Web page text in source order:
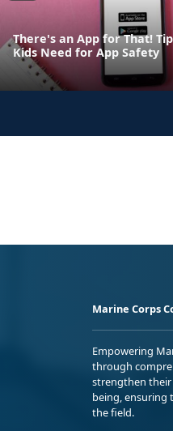
There's an App for That!
Kids Need for App Safety
Marine Corps
Empowering
through
strengthen their
being,
the field.